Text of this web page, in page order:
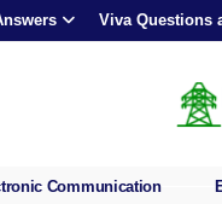
Viva Questions
Communication